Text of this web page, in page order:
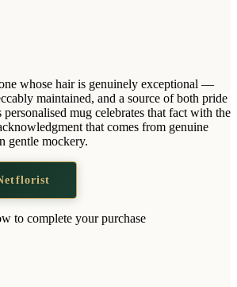
whose hair is genuinely exceptional —
maintained, and a source of both pride
mug celebrates that fact with the
that comes from genuine
gentle mockery.
to complete your purchase